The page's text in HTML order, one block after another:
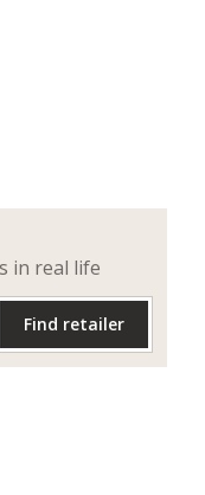
in real life
Find retailer